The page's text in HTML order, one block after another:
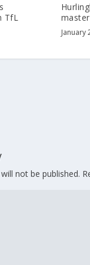
TfL
January
not be published.